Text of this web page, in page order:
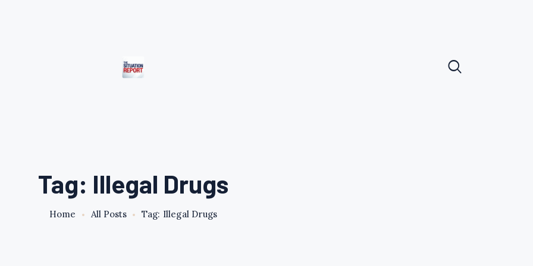
Tag: Illegal Drugs
Home All Posts Tag: Illegal Drugs